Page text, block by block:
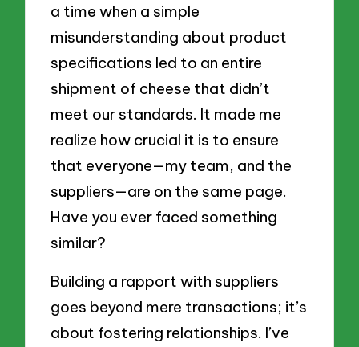
a time when a simple
misunderstanding about product
specifications led to an entire
shipment of cheese that didn’t
meet our standards. It made me
realize how crucial it is to ensure
that everyone—my team, and the
suppliers—are on the same page.
Have you ever faced something
similar?
Building a rapport with suppliers
goes beyond mere transactions; it’s
about fostering relationships. I’ve